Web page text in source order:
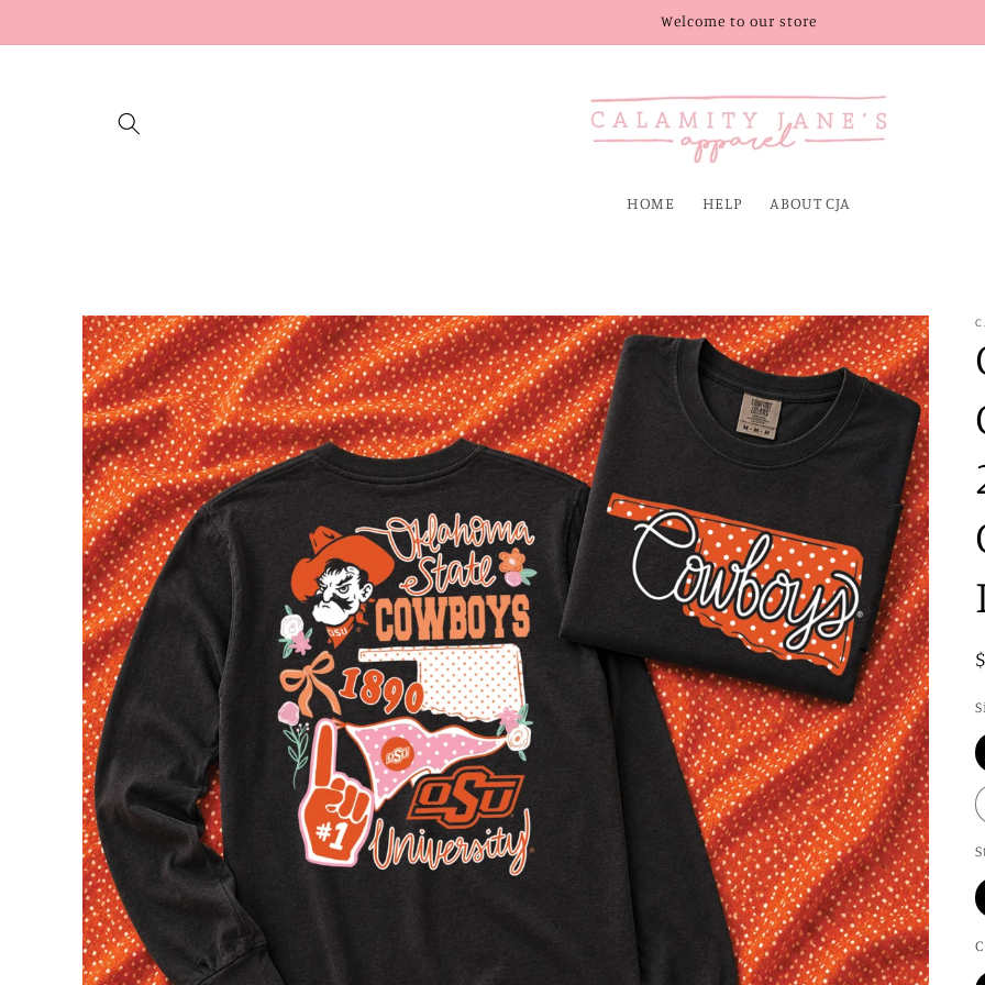
Welcome to our store
HOME HELP ABOUT CJA
Skip to
product
information